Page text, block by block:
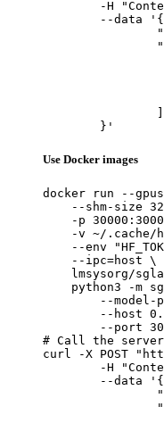
	}'
Use Docker images
docker run --
--shm-size
-p
-v ~/.cache/
--env
    --ipc=host \
lmsysorg/
python3 -m
--model-
--host
--port
# Call the
curl -X POST